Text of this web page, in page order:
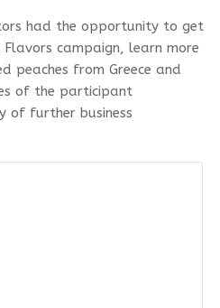
had the opportunity to get
campaign, learn more
peaches from Greece and
of the participant
of further business